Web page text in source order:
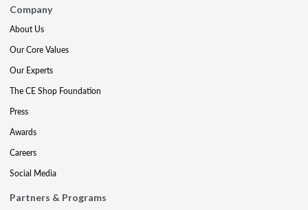
Company
About Us
Our Core Values
Our Experts
The CE Shop Foundation
Press
Awards
Careers
Social Media
Partners & Programs